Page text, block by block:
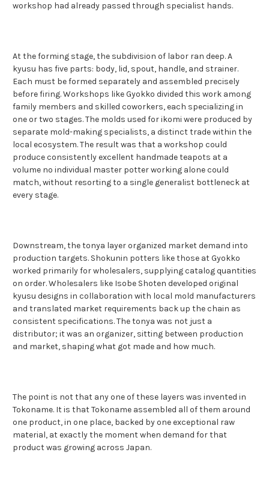
workshop had already passed through specialist hands.
At the forming stage, the subdivision of labor ran deep. A
kyusu has five parts: body, lid, spout, handle, and strainer.
Each must be formed separately and assembled precisely
before firing. Workshops like Gyokko divided this work among
family members and skilled coworkers, each specializing in
one or two stages. The molds used for ikomi were produced by
separate mold-making specialists, a distinct trade within the
local ecosystem. The result was that a workshop could
produce consistently excellent handmade teapots at a
volume no individual master potter working alone could
match, without resorting to a single generalist bottleneck at
every stage.
Downstream, the tonya layer organized market demand into
production targets. Shokunin potters like those at Gyokko
worked primarily for wholesalers, supplying catalog quantities
on order. Wholesalers like Isobe Shoten developed original
kyusu designs in collaboration with local mold manufacturers
and translated market requirements back up the chain as
consistent specifications. The tonya was not just a
distributor; it was an organizer, sitting between production
and market, shaping what got made and how much.
The point is not that any one of these layers was invented in
Tokoname. It is that Tokoname assembled all of them around
one product, in one place, backed by one exceptional raw
material, at exactly the moment when demand for that
product was growing across Japan.